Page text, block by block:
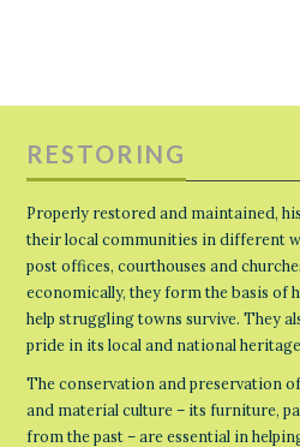
RESTORING
Properly restored and maintained,
their local communities in different
post offices, courthouses and
economically, they form the basis of
help struggling towns survive. They
pride in its local and national
The conservation and preservation
and material culture – its furniture,
from the past – are essential in